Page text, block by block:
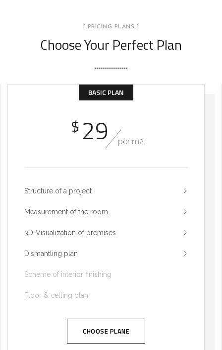
[ PRICING PLANS ]
Choose Your Perfect Plan
BASIC PLAN
$ 29 per m2
Structure of a project
Measurement of the room
3D-Visualization of premises
Dismantling plan
Scheme of interior finishing
Floor & celling plan
CHOOSE PLANE